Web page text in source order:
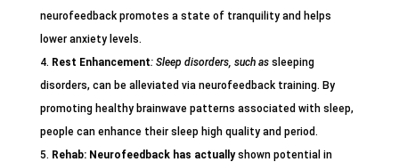
neurofeedback promotes a state of tranquility and helps
lower anxiety levels.
Rest Enhancement: Sleep disorders, such assleeping
disorders, can be alleviated via neurofeedback training. By
promoting healthy brainwave patterns associated with sleep,
people can enhance their sleep high quality and period.
Rehab: Neurofeedback has actuallyshown potential in